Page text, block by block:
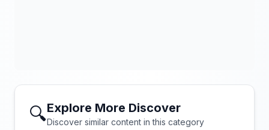
🔍Explore More Discover
Discover similar content in this category